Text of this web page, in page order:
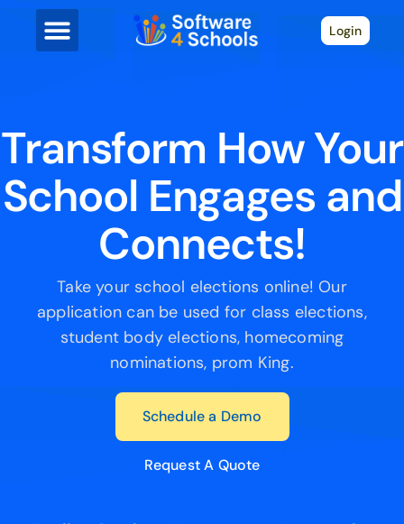
Login
Transform How Your
School Engages and
Connects!
Take your school elections online! Our
application can be used for class elections,
student body elections, homecoming
nominations, prom King.
Schedule a Demo
Request A Quote